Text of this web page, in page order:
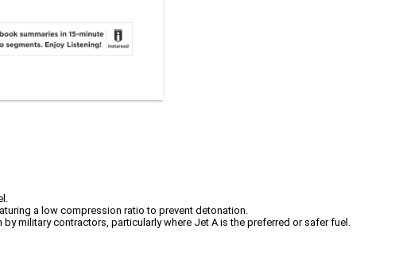
a low compression ratio to prevent detonation.
military contractors, particularly where Jet A is the preferred or safer fuel.